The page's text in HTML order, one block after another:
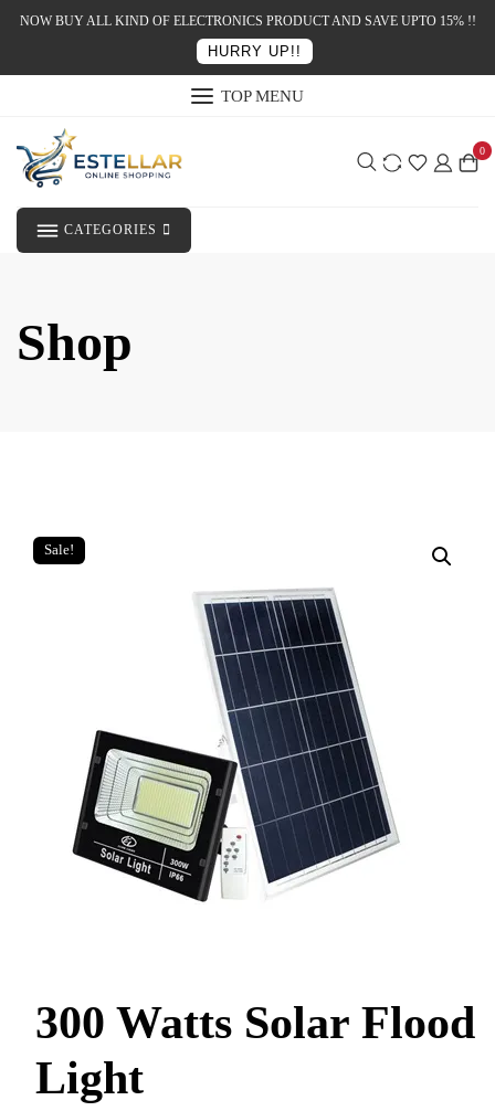
NOW BUY ALL KIND OF ELECTRONICS PRODUCT AND SAVE UPTO 15% !!
HURRY UP!!
TOP MENU
0
CATEGORIES
Shop
Sale!
300 Watts Solar Flood
Light